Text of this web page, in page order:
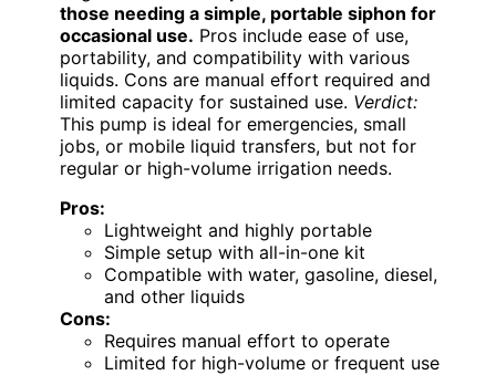
those needing a simple, portable siphon for
occasional use. Pros include ease of use,
portability, and compatibility with various
liquids. Cons are manual effort required and
limited capacity for sustained use. Verdict:
This pump is ideal for emergencies, small
jobs, or mobile liquid transfers, but not for
regular or high-volume irrigation needs.
Pros:
Lightweight and highly portable
Simple setup with all-in-one kit
Compatible with water, gasoline, diesel,
and other liquids
Cons:
Requires manual effort to operate
Limited for high-volume or frequent use